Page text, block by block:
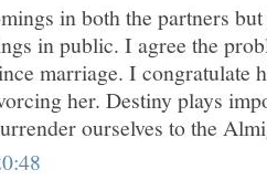
in both the partners
in public. I agree the
marriage. I congratulate
her. Destiny plays
ourselves to the